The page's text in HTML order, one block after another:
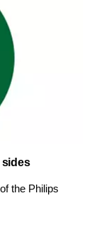
sides
the Philips